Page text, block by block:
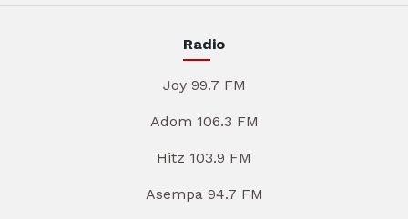
Radio
Joy 99.7 FM
Adom 106.3 FM
Hitz 103.9 FM
Asempa 94.7 FM